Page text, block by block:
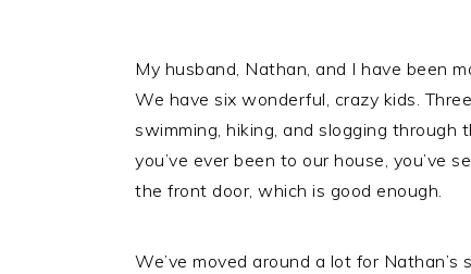
My husband, Nathan, and I have been
We have six wonderful, crazy kids.
swimming, hiking, and slogging through
you’ve ever been to our house, you’ve
the front door, which is good enough.
We’ve moved around a lot for